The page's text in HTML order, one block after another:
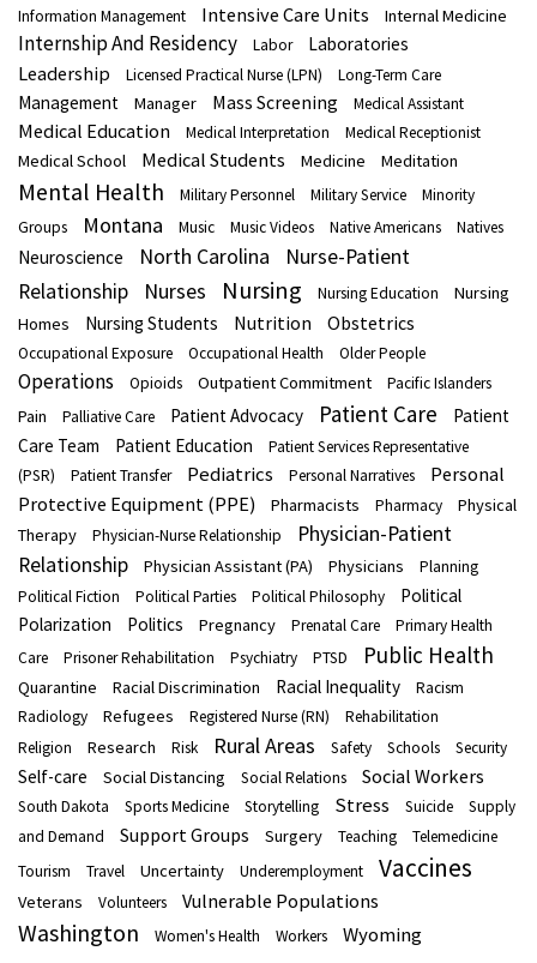
Information Management
Intensive Care Units Internal Medicine
Internship And Residency Labor Laboratories
Leadership Licensed Practical Nurse (LPN) Long-Term Care
Management Manager Mass Screening Medical Assistant
Medical Education Medical Interpretation Medical Receptionist
Medical School Medical Students Medicine Meditation
Mental Health Military Personnel Military Service
Minority
Groups
Montana Music Music Videos Native Americans Natives
Neuroscience North Carolina
Nurse-Patient
Relationship
Nurses Nursing Nursing Education
Nursing
Homes
Nursing Students Nutrition Obstetrics
Occupational Exposure Occupational Health Older People
Operations Opioids Outpatient Commitment Pacific Islanders
Pain Palliative Care Patient Advocacy Patient Care
Patient
Care Team
Patient Education
Patient Services Representative
(PSR)
Patient Transfer Pediatrics Personal Narratives
Personal
Protective Equipment (PPE)
Pharmacists Pharmacy
Physical
Therapy
Physician-Nurse Relationship
Physician-Patient
Relationship
Physician Assistant (PA) Physicians
Planning
Political Fiction
Political Parties Political Philosophy
Political
Polarization
Politics Pregnancy Prenatal Care
Primary Health
Care
Prisoner Rehabilitation Psychiatry PTSD Public Health
Quarantine Racial Discrimination Racial Inequality
Racism
Radiology
Refugees Registered Nurse (RN)
Rehabilitation
Religion
Research Risk Rural Areas Safety Schools Security
Self-care Social Distancing Social Relations Social Workers
South Dakota Sports Medicine Storytelling Stress Suicide
Supply
and Demand
Support Groups Surgery Teaching
Telemedicine
Tourism
Travel Uncertainty Underemployment Vaccines
Veterans Volunteers Vulnerable Populations
Washington Women's Health Workers Wyoming